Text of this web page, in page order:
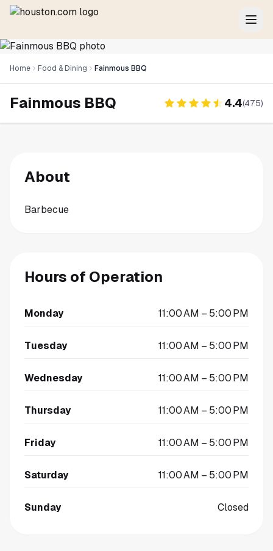
Home Food & Dining Fainmous BBQ
Fainmous BBQ 4.4(475)
About
Barbecue
Hours of Operation
Monday 11:00 AM – 5:00 PM
Tuesday 11:00 AM – 5:00 PM
Wednesday 11:00 AM – 5:00 PM
Thursday 11:00 AM – 5:00 PM
Friday 11:00 AM – 5:00 PM
Saturday 11:00 AM – 5:00 PM
Sunday Closed